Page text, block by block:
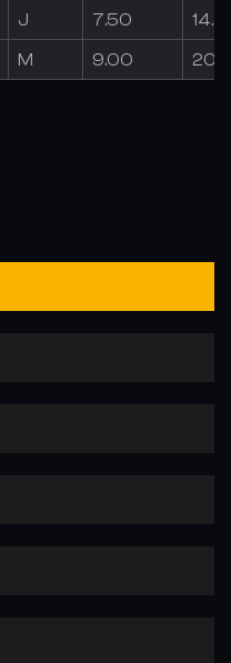
J 7.50 14.5
M 9.00